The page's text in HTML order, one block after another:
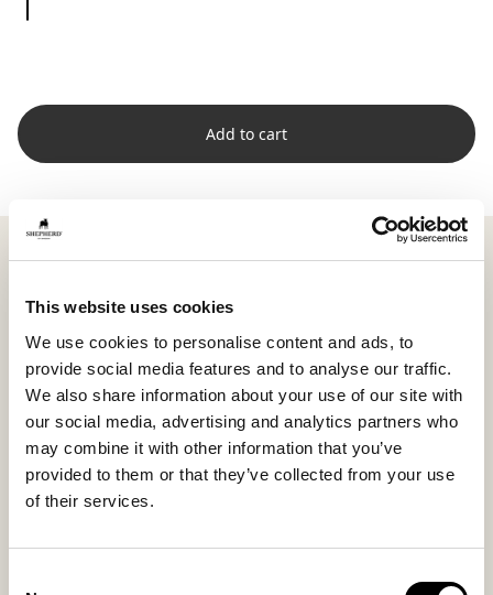
This website uses cookies
We use cookies to personalise content and ads, to
provide social media features and to analyse our traffic.
We also share information about your use of our site with
our social media, advertising and analytics partners who
may combine it with other information that you’ve
provided to them or that they’ve collected from your use
of their services.
Add to cart
Shepherd Lina is a rectangular cushion where soft
back. The combination produces a lively yet balanced
look where textures harmonize naturally.
Measuring 40 x 30 cm (15.7 x 11.8 in), Lina adds
variation and dynamism to a cushion arrangement,
perfect for breaking up larger, square shapes. The
smaller size makes it easy to place as a front layer or
subtle support. Multiple sizes allow you to combine for
a personal layered look.
The high wool density and natural variations make